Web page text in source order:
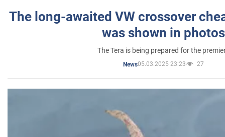
The long-awaited VW crossover
was shown in photos
The Tera is being prepared for the
News05.03.2025 23:23 27